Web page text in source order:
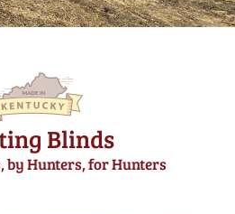
Blinds
by Hunters, for Hunters